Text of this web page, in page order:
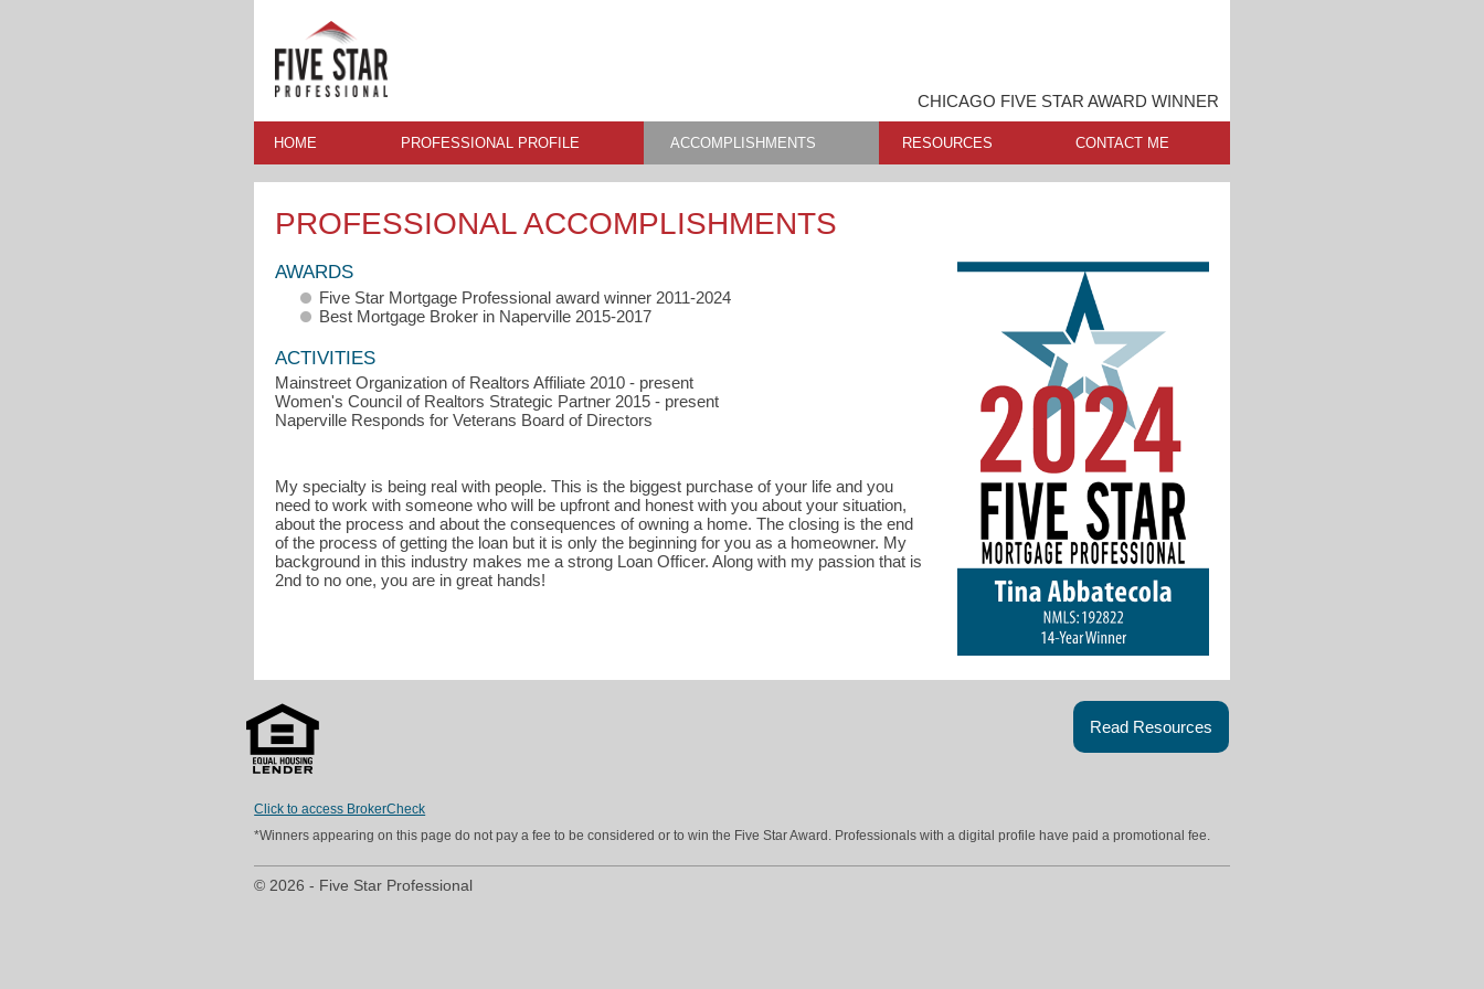
CHICAGO FIVE STAR AWARD WINNER
HOME PROFESSIONAL PROFILE ACCOMPLISHMENTS RESOURCES CONTACT ME
PROFESSIONAL ACCOMPLISHMENTS
AWARDS
Five Star Mortgage Professional award winner 2011-2024
Best Mortgage Broker in Naperville 2015-2017
ACTIVITIES
Mainstreet Organization of Realtors Affiliate 2010 - present
Women's Council of Realtors Strategic Partner 2015 - present
Naperville Responds for Veterans Board of Directors
My specialty is being real with people. This is the biggest purchase of your life and you
need to work with someone who will be upfront and honest with you about your situation,
about the process and about the consequences of owning a home. The closing is the end
of the process of getting the loan but it is only the beginning for you as a homeowner. My
background in this industry makes me a strong Loan Officer. Along with my passion that is
2nd to no one, you are in great hands!
Read Resources
Click to access BrokerCheck
*Winners appearing on this page do not pay a fee to be considered or to win the Five Star Award. Professionals with a digital profile have paid a promotional fee.
© 2026 - Five Star Professional